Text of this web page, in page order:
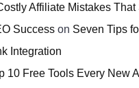
Affiliate Mistakes
Success on Seven Tips
Integration
10 Free Tools Every New